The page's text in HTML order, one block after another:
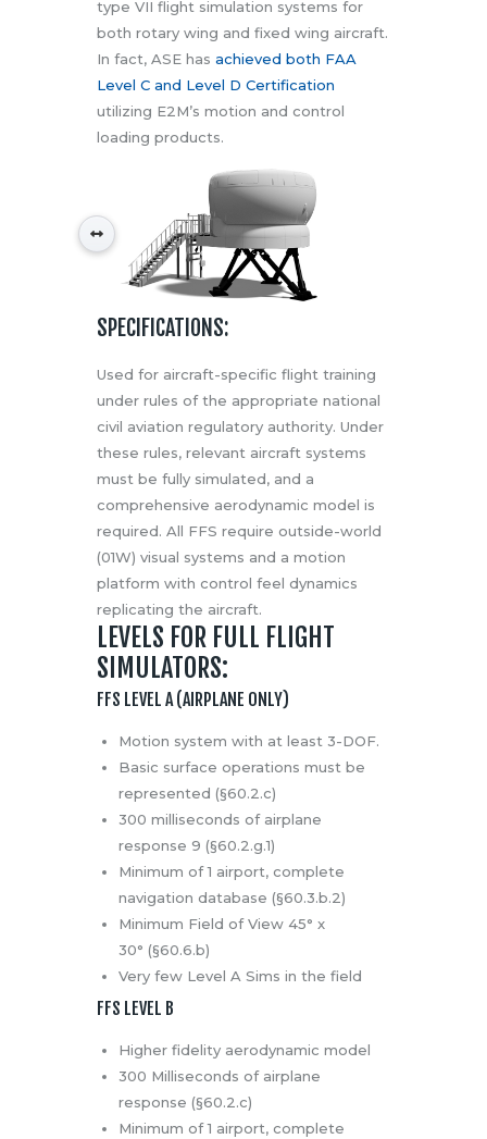
type VII flight simulation systems for
both rotary wing and fixed wing aircraft.
In fact, ASE has achieved both FAA
Level C and Level D Certification
utilizing E2M’s motion and control
loading products.
SPECIFICATIONS:
Used for aircraft-specific flight training
under rules of the appropriate national
civil aviation regulatory authority. Under
these rules, relevant aircraft systems
must be fully simulated, and a
comprehensive aerodynamic model is
required. All FFS require outside-world
(01W) visual systems and a motion
platform with control feel dynamics
replicating the aircraft.
LEVELS FOR FULL FLIGHT
SIMULATORS:
FFS LEVEL A (AIRPLANE ONLY)
Motion system with at least 3-DOF.
Basic surface operations must be
represented (§60.2.c)
300 milliseconds of airplane
response 9 (§60.2.g.1)
Minimum of 1 airport, complete
navigation database (§60.3.b.2)
Minimum Field of View 45° x
30° (§60.6.b)
Very few Level A Sims in the field
FFS LEVEL B
Higher fidelity aerodynamic model
300 Milliseconds of airplane
response (§60.2.c)
Minimum of 1 airport, complete